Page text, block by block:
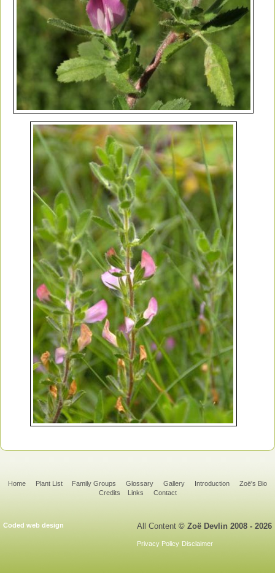
Home Plant List Family Groups Glossary Gallery Introduction
Zoë's Bio
Credits
Links Contact
All Content © Zoë Devlin 2008 - 2026
Privacy Policy Disclaimer
Coded web design